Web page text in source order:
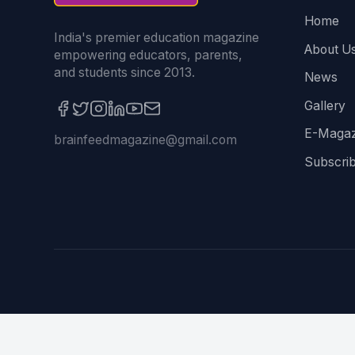
India's premier education magazine
empowering educators, parents,
and students since 2013.
brainfeedmagazine@gmail.com
Home
About
News
Gallery
E-